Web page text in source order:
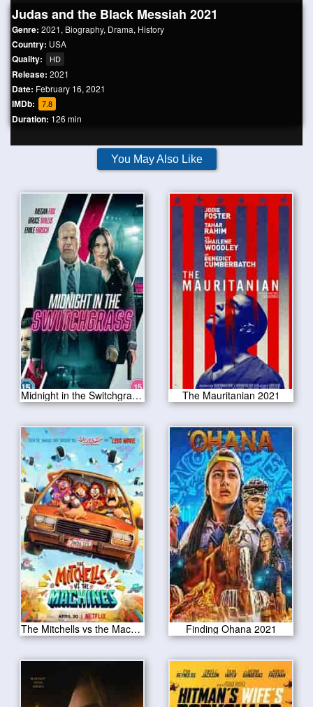
Judas and the Black Messiah 2021
Genre: 2021, Biography, Drama, History
Country: USA
Quality: HD
Release: 2021
Date: February 16, 2021
IMDb: 7.8
Duration: 126 min
You May Also Like
Midnight in the Switchgrass 2021 The Mauritanian 2021
The Mitchells vs the Machines 2021 Finding Ohana 2021